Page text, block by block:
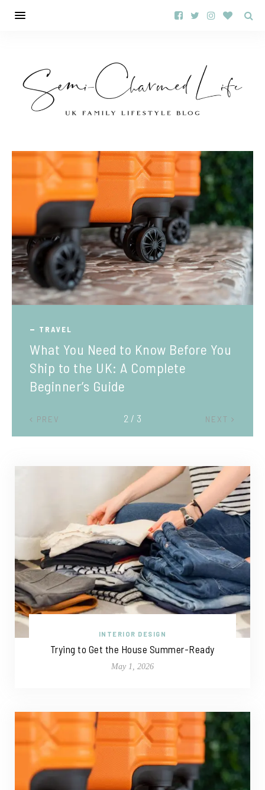
TRAVEL
What You Need to Know Before You
Ship to the UK: A Complete
Beginner’s Guide
PREV NEXT
2 / 3
INTERIOR DESIGN
Trying to Get the House Summer-Ready
May 1, 2026